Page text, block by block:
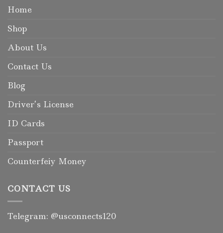
Home
Shop
About Us
Contact Us
Blog
Driver’s License
ID Cards
Passport
Counterfeiy Money
CONTACT US
Telegram: @usconnects120